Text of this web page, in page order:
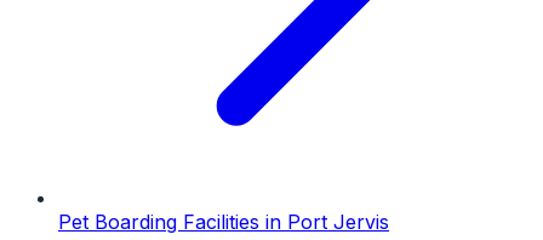
Pet Boarding Facilities in Port Jervis